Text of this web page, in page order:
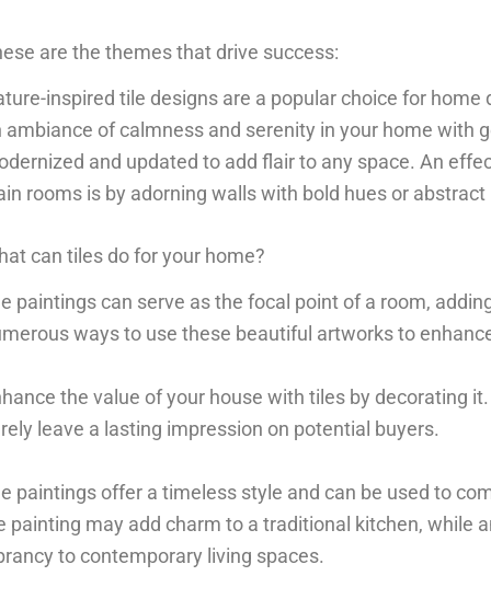
are the themes that drive success:
inspired tile designs are a popular choice for
ambiance of calmness and serenity in your home with
and updated to add flair to any space. An
rooms is by adorning walls with bold hues or
can tiles do for your home?
paintings can serve as the focal point of a room,
ways to use these beautiful artworks to
the value of your house with tiles by decorating
leave a lasting impression on potential buyers.
paintings offer a timeless style and can be used to
painting may add charm to a traditional kitchen, while
to contemporary living spaces.